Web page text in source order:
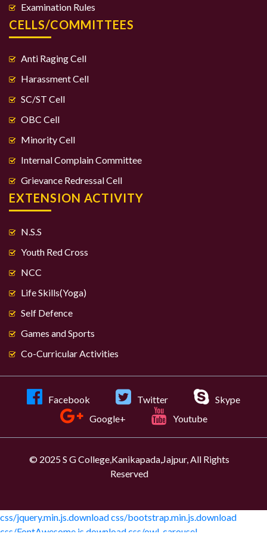
Examination Rules
CELLS/COMMITTEES
Anti Raging Cell
Harassment Cell
SC/ST Cell
OBC Cell
Minority Cell
Internal Complain Committee
Grievance Redressal Cell
EXTENSION ACTIVITY
N.S.S
Youth Red Cross
NCC
Life Skills(Yoga)
Self Defence
Games and Sports
Co-Curricular Activities
Facebook Twitter
Skype
Google+
Youtube
© 2025 S G College,Kanikapada,Jajpur, All Rights
Reserved
css/jquery.min.js.downloadcss/bootstrap.min.js.download
css/FontAwesome.js.download css/owl-carousel-